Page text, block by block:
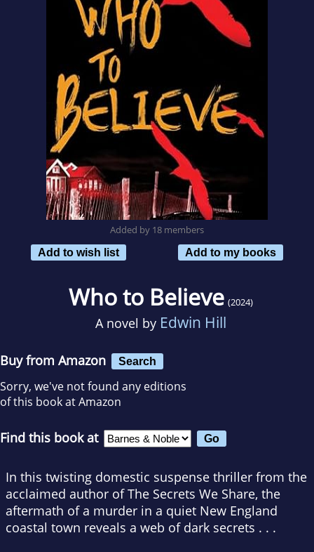
Added by 18 members
Add to wish list
Add to my books
Who to Believe (2024)
A novel by Edwin Hill
Buy from Amazon Search
Sorry, we've not found any editions
of this book at Amazon
Find this book at
In this twisting domestic suspense thriller from the
acclaimed author ofThe Secrets We Share, the
aftermath of a murder in a quiet New England
coastal town reveals a web of dark secrets . . .